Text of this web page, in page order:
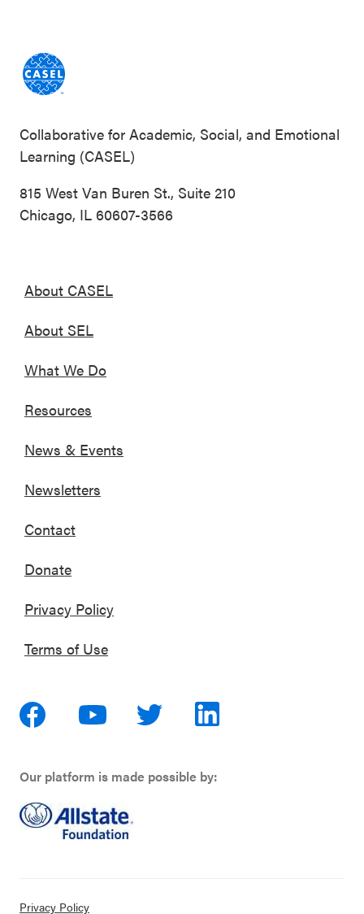
Collaborative for Academic, Social, and Emotional
Learning (CASEL)
815 West Van Buren St., Suite 210
Chicago, IL 60607-3566
About CASEL
About SEL
What We Do
Resources
News & Events
Newsletters
Contact
Donate
Privacy Policy
Terms of Use
Our platform is made possible by:
Privacy Policy